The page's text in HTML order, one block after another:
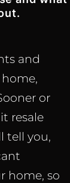
and
or
resale
tell you,
home, so